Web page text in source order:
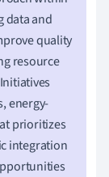
data and
quality
resource
energy-
prioritizes
integration